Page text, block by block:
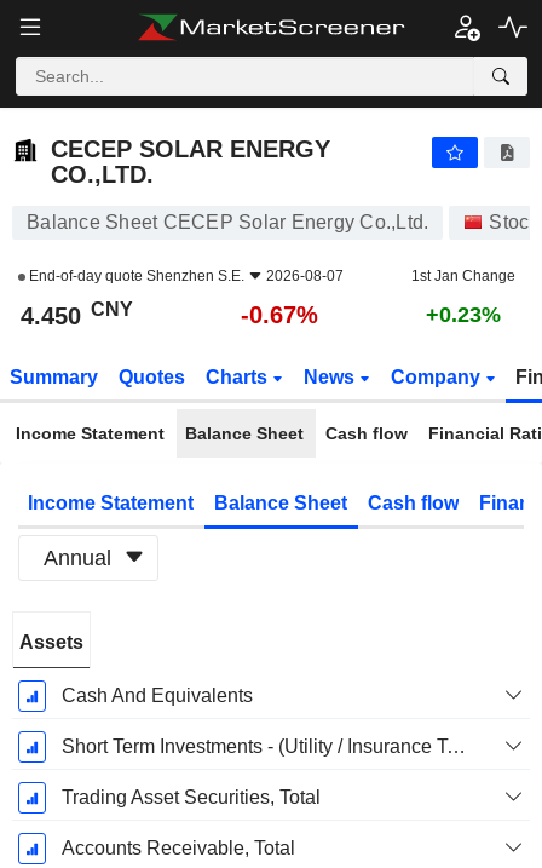
CECEP SOLAR ENERGY
CO.,LTD.
Balance Sheet CECEP Solar Energy Co.,Ltd.
End-of-day quote Shenzhen S.E. 2026-08-07 1st Jan Change
4.450 CNY -0.67% +0.23%
Summary Quotes Charts News Company
Income Statement Balance Sheet Cash flow Financial
Income Statement Balance Sheet Cash flow
Annual
Period:
December
Assets
Cash And Equivalents
Short Term Investments - (Utility / Insurance Templates)
Trading Asset Securities, Total
Accounts Receivable, Total